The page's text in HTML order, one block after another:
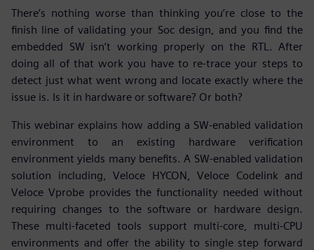
There’s nothing worse than thinking you’re close to the
finish line of validating your Soc design, and you find the
embedded SW isn’t working properly on the RTL. After
doing all of that work you have to re-trace your steps to
detect just what went wrong and locate exactly where the
issue is. Is it in hardware or software? Or both?
This webinar explains how adding a SW-enabled validation
environment to an existing hardware verification
environment yields many benefits. A SW-enabled validation
solution including, Veloce HYCON, Veloce Codelink and
Veloce Vprobe provides the functionality needed without
requiring changes to the software or hardware design.
These multi-faceted tools support multi-core, multi-CPU
environments and offer the ability to single step forward